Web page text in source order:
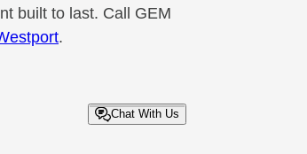
built to last. Call GEM
.
Chat With Us